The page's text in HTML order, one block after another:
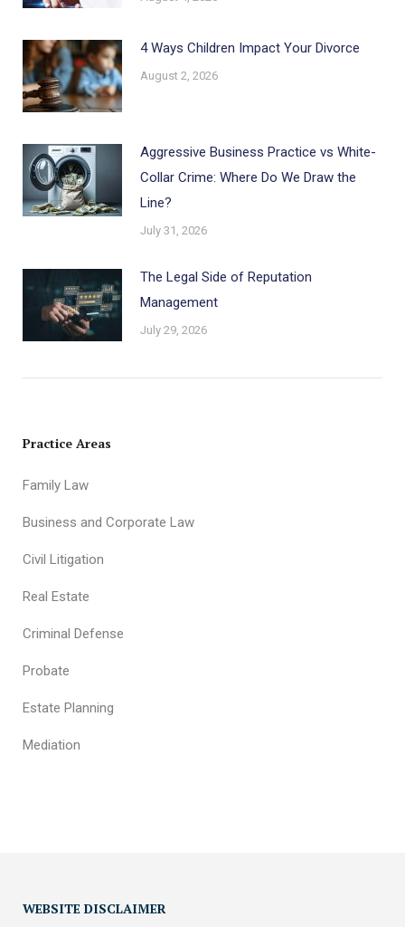
4 Ways Children Impact Your Divorce
August 2, 2026
Aggressive Business Practice vs White-
Collar Crime: Where Do We Draw the
Line?
July 31, 2026
The Legal Side of Reputation
Management
July 29, 2026
Practice Areas
Family Law
Business and Corporate Law
Civil Litigation
Real Estate
Criminal Defense
Probate
Estate Planning
Mediation
WEBSITE DISCLAIMER